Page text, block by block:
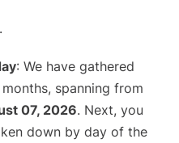
: We have gathered
spanning from
07, 2026. Next, you
down by day of the